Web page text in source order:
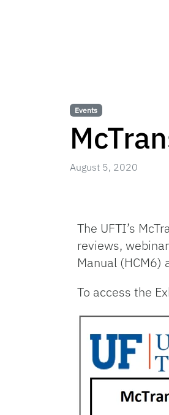
Events
August 5, 2020
The UFTI’s
reviews,
Manual (HCM6)
To access the